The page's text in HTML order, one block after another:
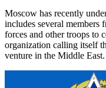
Moscow has recently
includes several members
forces and other troops to
organization calling itself
venture in the Middle East.